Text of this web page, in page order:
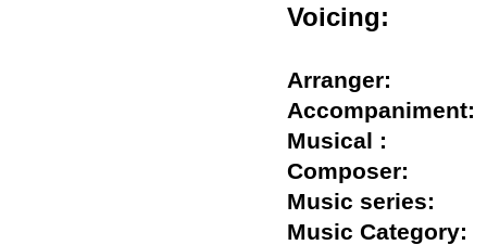
Voicing:
Arranger:
Musical :
Composer:
Music series:
Music